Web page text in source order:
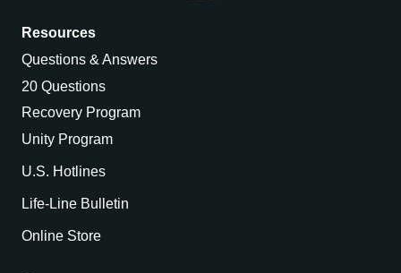
Resources
Questions & Answers
20 Questions
Recovery Program
Unity Program
U.S. Hotlines
Life-Line Bulletin
Online Store